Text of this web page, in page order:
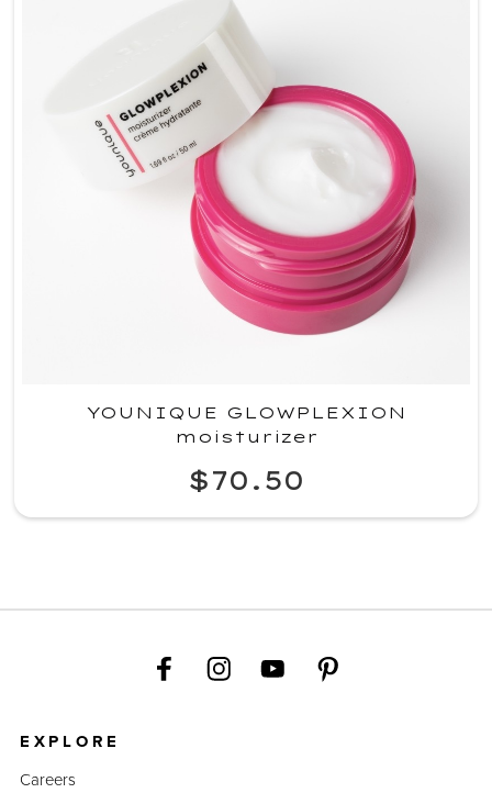
YOUNIQUE GLOWPLEXION
moisturizer
$70.50
EXPLORE
Careers